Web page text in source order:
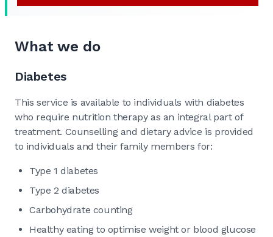
What we do
Diabetes
This service is available to individuals with diabetes
who require nutrition therapy as an integral part of
treatment. Counselling and dietary advice is provided
to individuals and their family members for:
Type 1 diabetes
Type 2 diabetes
Carbohydrate counting
Healthy eating to optimise weight or blood glucose